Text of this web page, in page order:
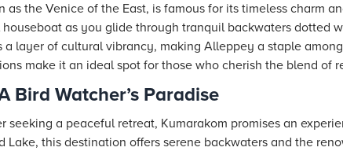
the Venice of the East, is famous for its timeless charm
as you glide through tranquil backwaters dotted
a layer of cultural vibrancy, making Alleppey a staple
make it an ideal spot for those who cherish the blend of
Bird Watcher’s Paradise
seeking a peaceful retreat, Kumarakom promises an
Lake, this destination offers serene backwaters and the